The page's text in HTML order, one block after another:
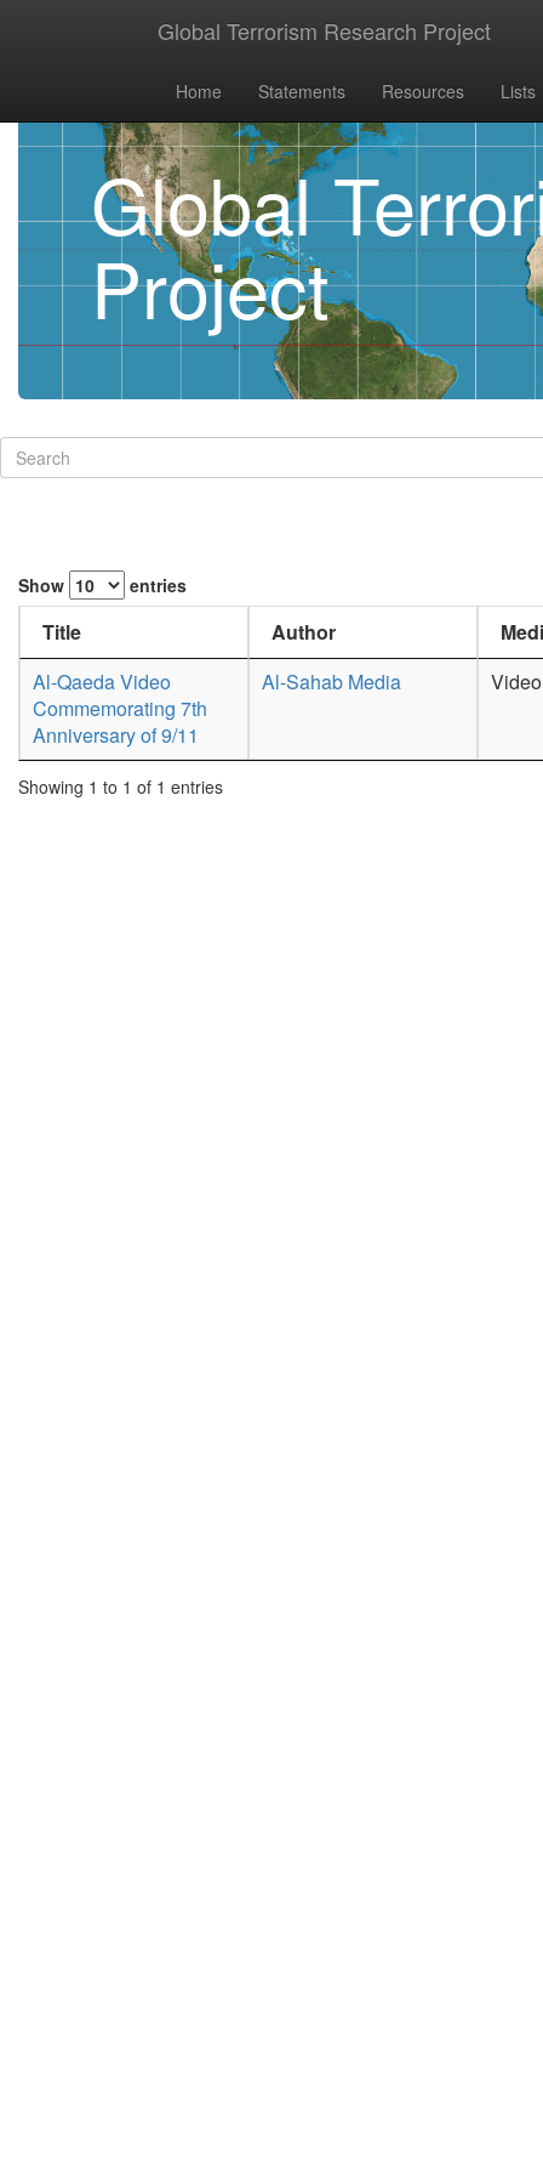
Global Terrorism Research Project
Home Statements Resources Lists
Global
Project
Show entries
Title Author
Al-Qaeda Video
Commemorating 7th
Anniversary of 9/11
Al-Sahab Media Video
Showing 1 to 1 of 1 entries